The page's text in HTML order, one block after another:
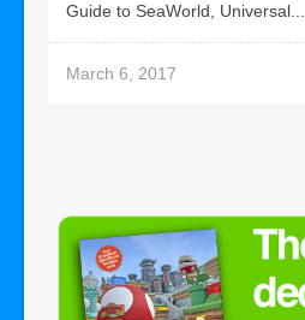
Guide to SeaWorld, Universal...
March 6, 2017